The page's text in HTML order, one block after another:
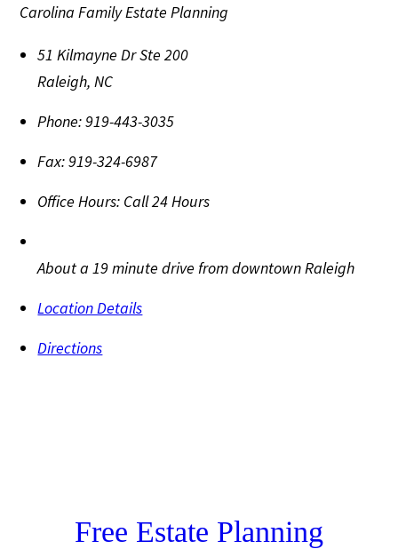
Carolina Family Estate Planning
51 Kilmayne Dr Ste 200
Raleigh,NC
Phone:919-443-3035
Fax:919-324-6987
Office Hours: Call 24 Hours
About a 19 minute drive from downtown Raleigh
Location Details
Directions
Free Estate Planning